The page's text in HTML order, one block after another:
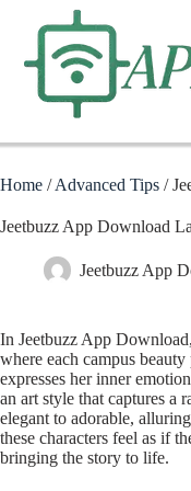
Home /Advanced Tips /
Jeetbuzz App Download
Jeetbuzz App
In Jeetbuzz App
where each campus
expresses her inner
an art style that captures a
elegant to adorable,
these characters feel as if
bringing the story to life.